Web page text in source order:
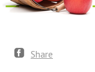
Share